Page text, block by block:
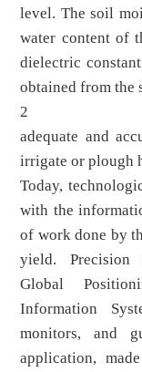
level. The soil
water content of
dielectric
obtained from the
2
adequate and
irrigate or plough
Today,
with the
of work done by
yield. Precision
Global
Information
monitors, and
application,